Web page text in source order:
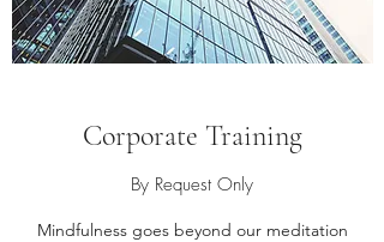
Corporate Training
By Request Only
Mindfulness goes beyond our meditation